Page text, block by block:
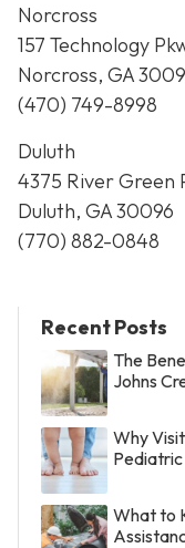
Norcross
157 Technology
Norcross, GA
(470) 749-8998
Duluth
4375 River Green
Duluth, GA 30096
(770) 882-0848
Recent Posts
The
Johns
Why
What to